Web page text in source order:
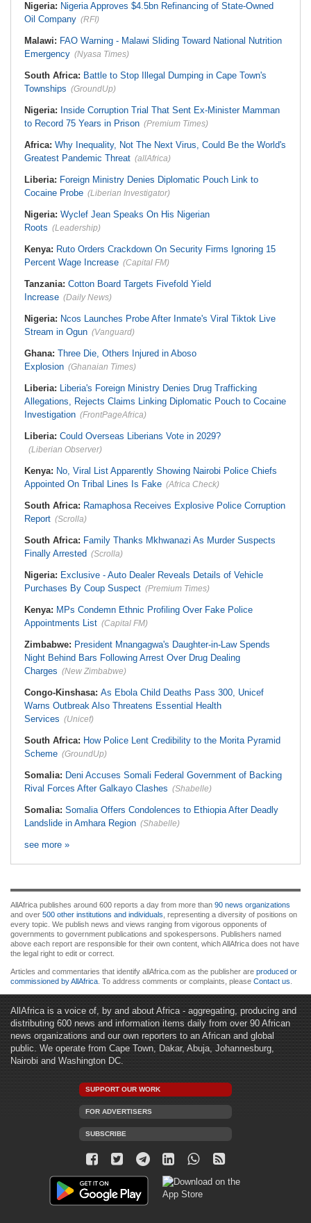
Nigeria: Nigeria Approves $4.5bn Refinancing of State-Owned
Oil Company (RFI)
Malawi: FAO Warning - Malawi Sliding Toward National Nutrition
Emergency (Nyasa Times)
South Africa: Battle to Stop Illegal Dumping in Cape Town's
Townships (GroundUp)
Nigeria: Inside Corruption Trial That Sent Ex-Minister Mamman
to Record 75 Years in Prison (Premium Times)
Africa: Why Inequality, Not The Next Virus, Could Be the World's
Greatest Pandemic Threat (allAfrica)
Liberia: Foreign Ministry Denies Diplomatic Pouch Link to
Cocaine Probe (Liberian Investigator)
Nigeria: Wyclef Jean Speaks On His Nigerian
Roots (Leadership)
Kenya: Ruto Orders Crackdown On Security Firms Ignoring 15
Percent Wage Increase (Capital FM)
Tanzania: Cotton Board Targets Fivefold Yield
Increase (Daily News)
Nigeria: Ncos Launches Probe After Inmate's Viral Tiktok Live
Stream in Ogun (Vanguard)
Ghana: Three Die, Others Injured in Aboso
Explosion (Ghanaian Times)
Liberia: Liberia's Foreign Ministry Denies Drug Trafficking
Allegations, Rejects Claims Linking Diplomatic Pouch to Cocaine
Investigation (FrontPageAfrica)
Liberia: Could Overseas Liberians Vote in 2029?
(Liberian Observer)
Kenya: No, Viral List Apparently Showing Nairobi Police Chiefs
Appointed On Tribal Lines Is Fake (Africa Check)
South Africa: Ramaphosa Receives Explosive Police Corruption
Report (Scrolla)
South Africa: Family Thanks Mkhwanazi As Murder Suspects
Finally Arrested (Scrolla)
Nigeria: Exclusive - Auto Dealer Reveals Details of Vehicle
Purchases By Coup Suspect (Premium Times)
Kenya: MPs Condemn Ethnic Profiling Over Fake Police
Appointments List (Capital FM)
Zimbabwe: President Mnangagwa's Daughter-in-Law Spends
Night Behind Bars Following Arrest Over Drug Dealing
Charges (New Zimbabwe)
Congo-Kinshasa: As Ebola Child Deaths Pass 300, Unicef
Warns Outbreak Also Threatens Essential Health
Services (Unicef)
South Africa: How Police Lent Credibility to the Morita Pyramid
Scheme (GroundUp)
Somalia: Deni Accuses Somali Federal Government of Backing
Rival Forces After Galkayo Clashes (Shabelle)
Somalia: Somalia Offers Condolences to Ethiopia After Deadly
Landslide in Amhara Region (Shabelle)
see more »
AllAfrica publishes around 600 reports a day from more than 90 news organizations
and over 500 other institutions and individuals , representing a diversity of positions on
every topic. We publish news and views ranging from vigorous opponents of
governments to government publications and spokespersons. Publishers named
above each report are responsible for their own content, which AllAfrica does not have
the legal right to edit or correct.
Articles and commentaries that identify allAfrica.com as the publisher are produced or
commissioned by AllAfrica . To address comments or complaints, please Contact us
AllAfrica is a voice of, by and about Africa - aggregating, producing and
distributing 600 news and information items daily from over 90 African
news organizations and our own reporters to an African and global
public. We operate from Cape Town, Dakar, Abuja, Johannesburg,
Nairobi and Washington DC.
SUPPORT OUR WORK
FOR ADVERTISERS
SUBSCRIBE